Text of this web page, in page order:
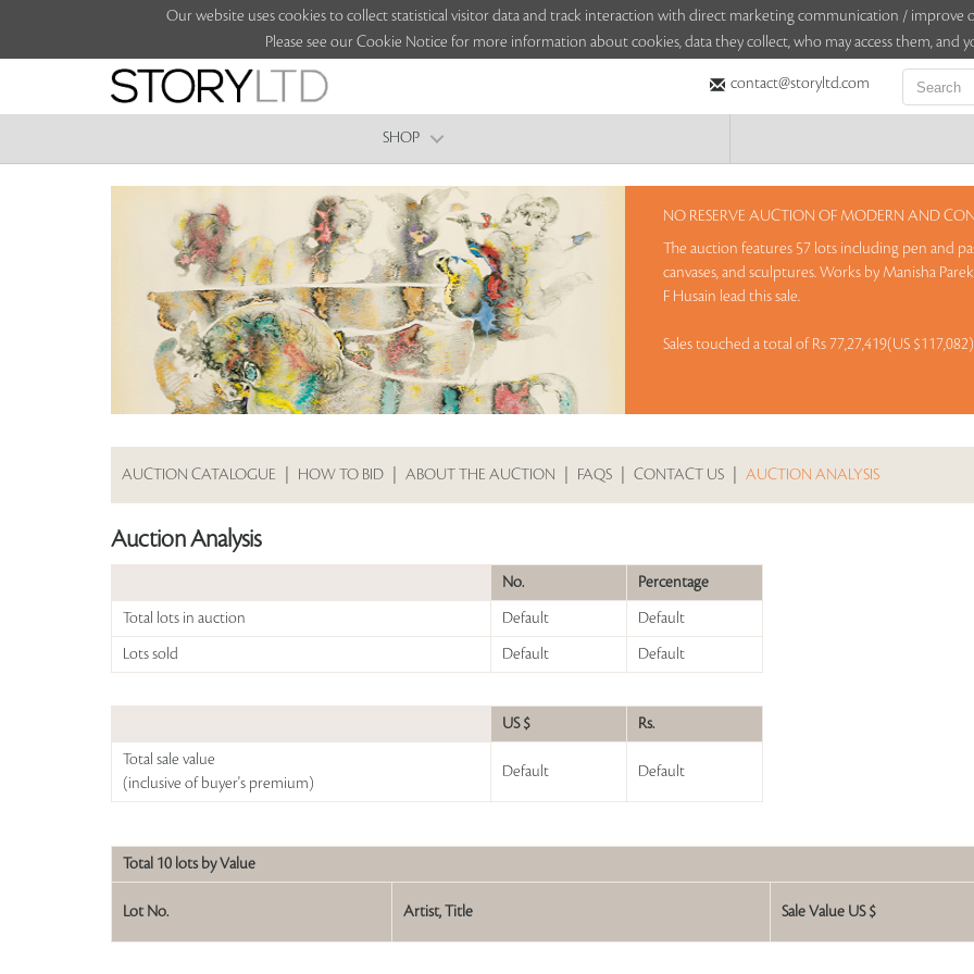
Our website uses cookies to collect statistical visitor data and track interaction with direct marketing communication / improve
Please see our Cookie Notice for more information about cookies, data they collect, who may access them, and
contact@storyltd.com
SHOP
NO RESERVE AUCTION OF MODERN AND
The auction features 57 lots including pen and
canvases, and sculptures. Works by Manisha
F Husain lead this sale.
Sales touched a total of Rs 77,27,419(US $117,082)
AUCTION CATALOGUE HOW TO BID ABOUT THE AUCTION FAQS CONTACT US AUCTION ANALYSIS
Auction Analysis
No. Percentage
Total lots in auction Default Default
Lots sold Default Default
US $ Rs.
Total sale value
(inclusive of buyer's premium)
Default Default
Total 10 lots by Value
Lot No. Artist, Title Sale Value US $